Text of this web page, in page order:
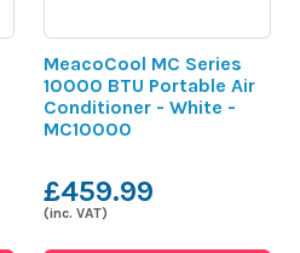
MeacoCool MC Series
10000 BTU Portable Air
Conditioner - White -
MC10000
£459.99
(inc. VAT)